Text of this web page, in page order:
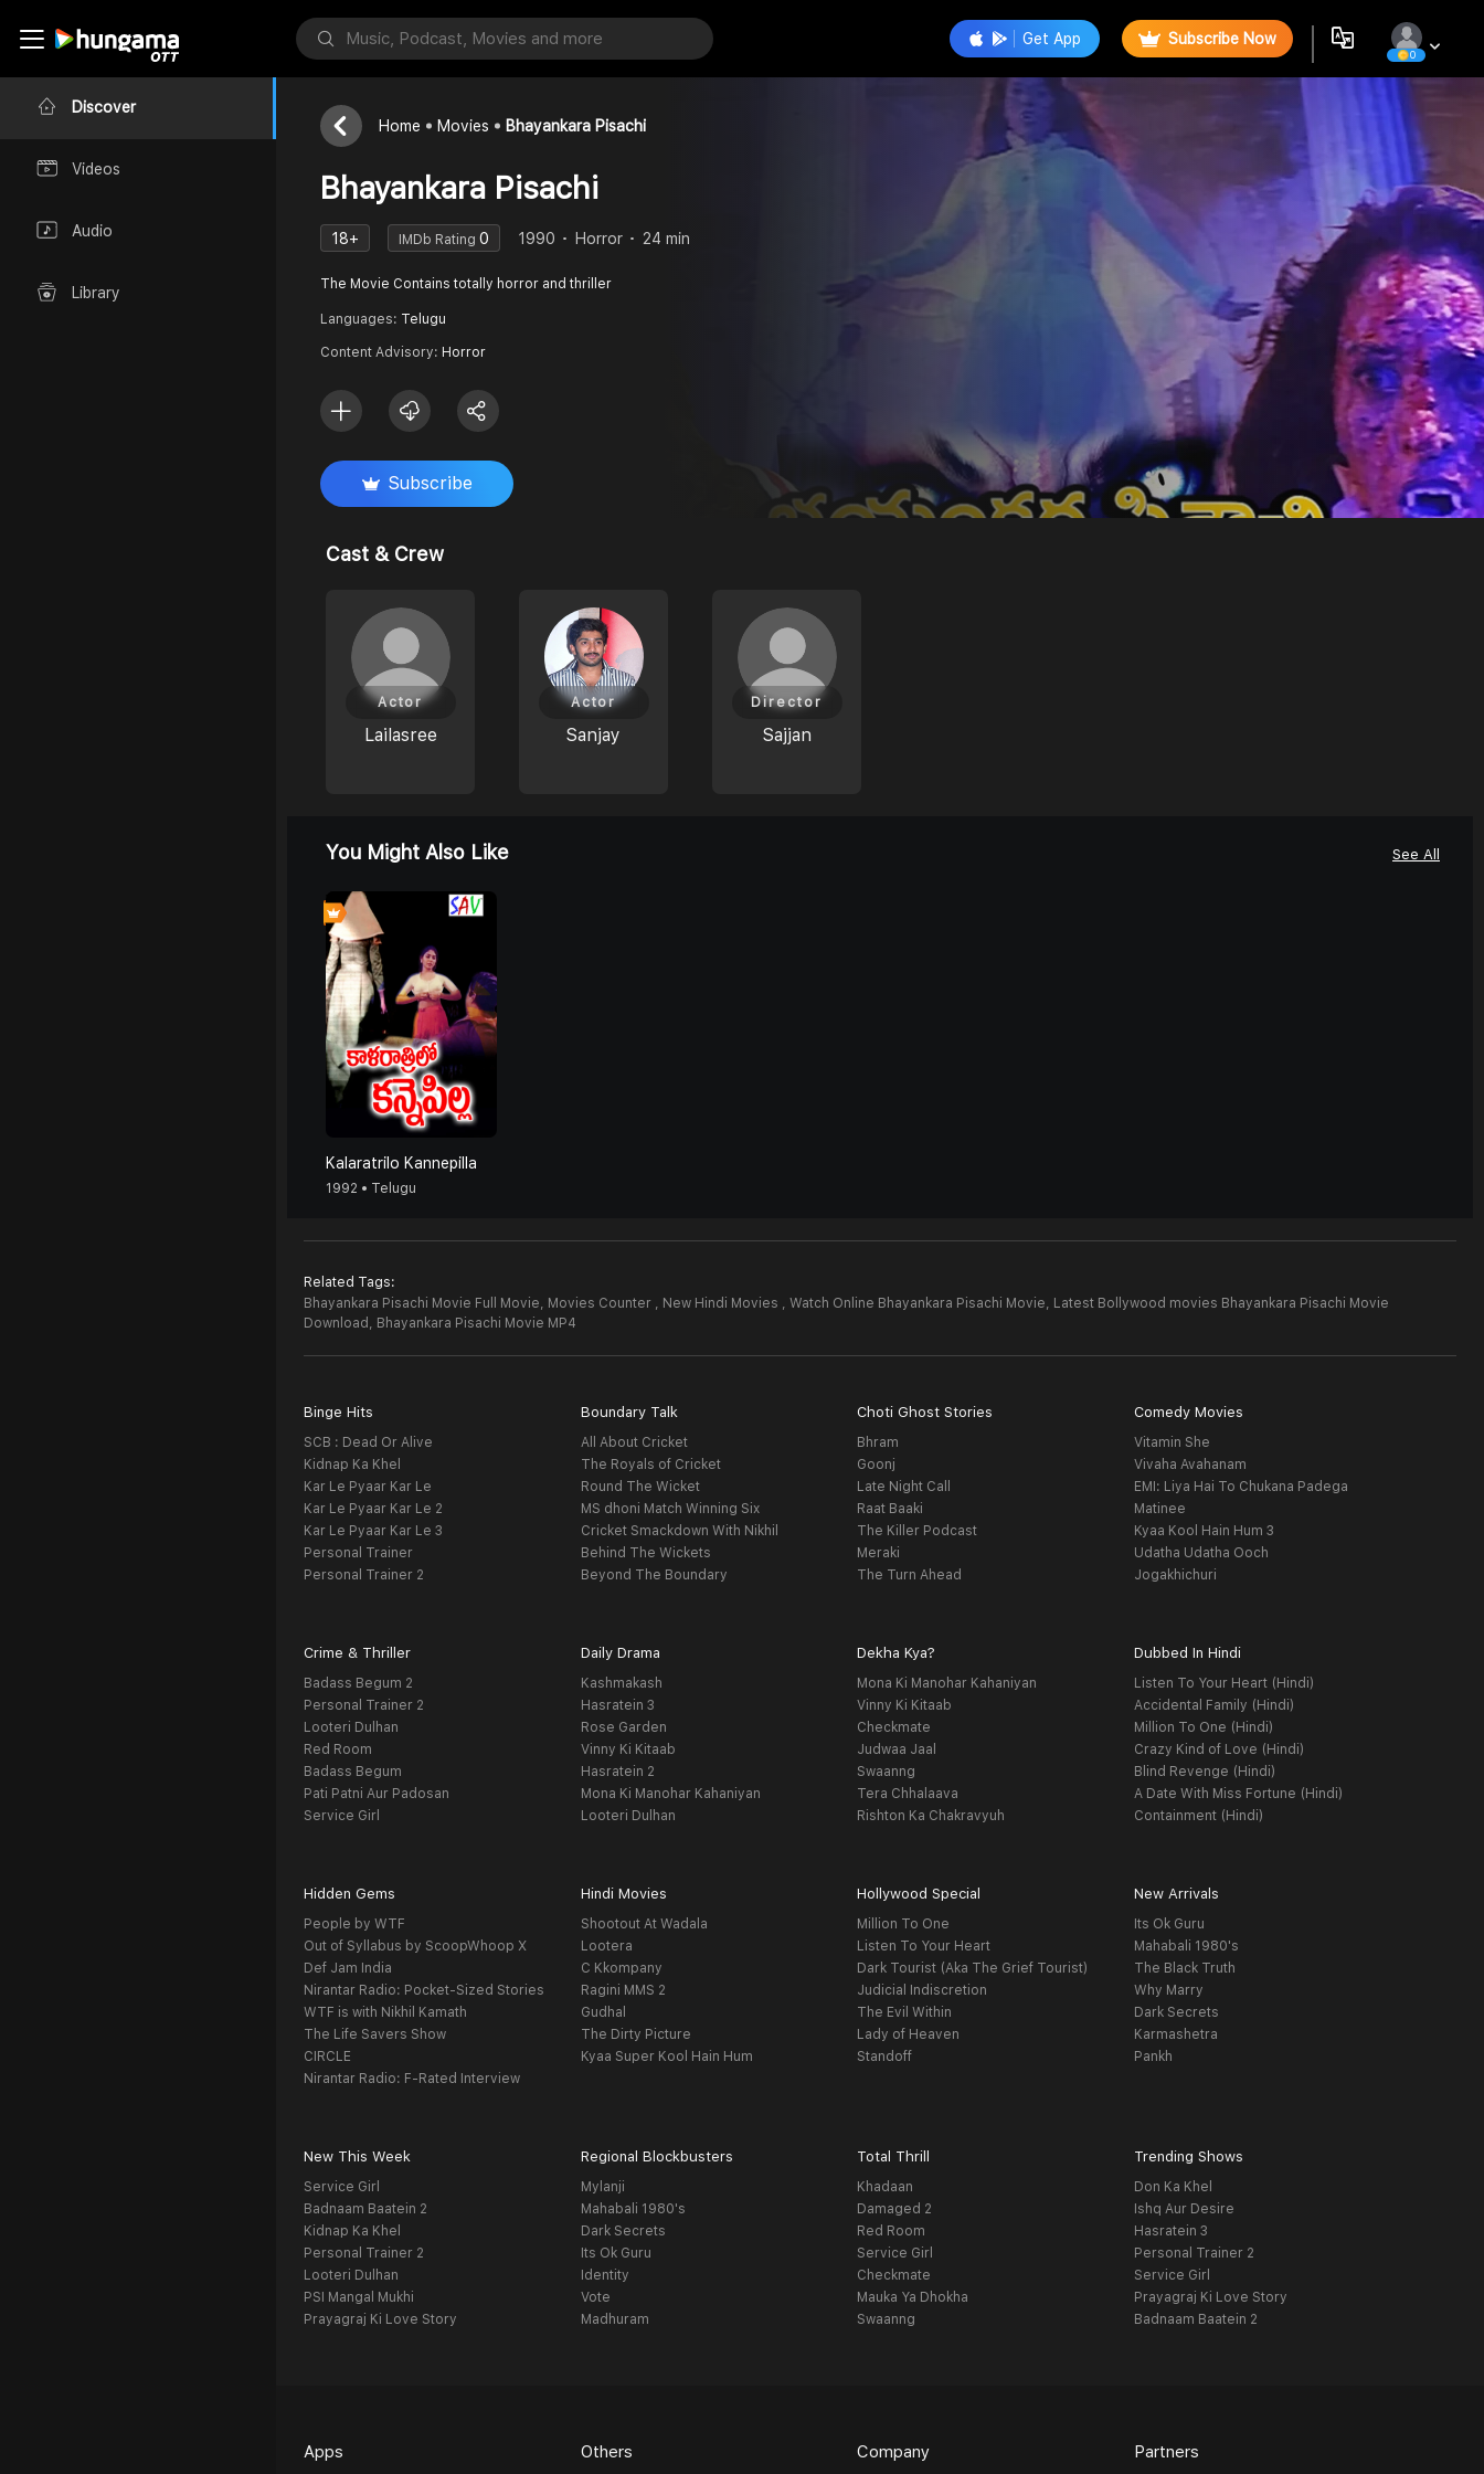
Discover
Videos
Audio
Library
Get App Subscribe Now
0
Home Movies Bhayankara Pisachi
Bhayankara Pisachi
18+ IMDb Rating 0 1990 Horror 24 min
The Movie Contains totally horror and thriller
Languages: Telugu
Content Advisory: Horror
Subscribe
Cast & Crew
Lailasree
Actor
Sanjay
Actor
Sajjan
Director
You Might Also Like See All
0
Kalaratrilo Kannepilla
1992 • Telugu
Related Tags:
Bhayankara Pisachi Movie Full Movie, Movies Counter , New Hindi Movies , Watch Online Bhayankara Pisachi Movie, Latest Bollywood movies Bhayankara Pisachi Movie
Download, Bhayankara Pisachi Movie MP4
Binge Hits
SCB : Dead Or Alive
Kidnap Ka Khel
Kar Le Pyaar Kar Le
Kar Le Pyaar Kar Le 2
Kar Le Pyaar Kar Le 3
Personal Trainer
Personal Trainer 2
Boundary Talk
All About Cricket
The Royals of Cricket
Round The Wicket
MS dhoni Match Winning Six
Cricket Smackdown With Nikhil
Behind The Wickets
Beyond The Boundary
Choti Ghost Stories
Bhram
Goonj
Late Night Call
Raat Baaki
The Killer Podcast
Meraki
The Turn Ahead
Comedy Movies
Vitamin She
Vivaha Avahanam
EMI: Liya Hai To Chukana Padega
Matinee
Kyaa Kool Hain Hum 3
Udatha Udatha Ooch
Jogakhichuri
Crime & Thriller
Badass Begum 2
Personal Trainer 2
Looteri Dulhan
Red Room
Badass Begum
Pati Patni Aur Padosan
Service Girl
Daily Drama
Kashmakash
Hasratein 3
Rose Garden
Vinny Ki Kitaab
Hasratein 2
Mona Ki Manohar Kahaniyan
Looteri Dulhan
Dekha Kya?
Mona Ki Manohar Kahaniyan
Vinny Ki Kitaab
Checkmate
Judwaa Jaal
Swaanng
Tera Chhalaava
Rishton Ka Chakravyuh
Dubbed In Hindi
Listen To Your Heart (Hindi)
Accidental Family (Hindi)
Million To One (Hindi)
Crazy Kind of Love (Hindi)
Blind Revenge (Hindi)
A Date With Miss Fortune (Hindi)
Containment (Hindi)
Hidden Gems
People by WTF
Out of Syllabus by ScoopWhoop X
Def Jam India
Nirantar Radio: Pocket-Sized Stories
WTF is with Nikhil Kamath
The Life Savers Show
CIRCLE
Nirantar Radio: F-Rated Interview
Hindi Movies
Shootout At Wadala
Lootera
C Kkompany
Ragini MMS 2
Gudhal
The Dirty Picture
Kyaa Super Kool Hain Hum
Hollywood Special
Million To One
Listen To Your Heart
Dark Tourist (Aka The Grief Tourist)
Judicial Indiscretion
The Evil Within
Lady of Heaven
Standoff
New Arrivals
Its Ok Guru
Mahabali 1980's
The Black Truth
Why Marry
Dark Secrets
Karmashetra
Pankh
New This Week
Service Girl
Badnaam Baatein 2
Kidnap Ka Khel
Personal Trainer 2
Looteri Dulhan
PSI Mangal Mukhi
Prayagraj Ki Love Story
Regional Blockbusters
Mylanji
Mahabali 1980's
Dark Secrets
Its Ok Guru
Identity
Vote
Madhuram
Total Thrill
Khadaan
Damaged 2
Red Room
Service Girl
Checkmate
Mauka Ya Dhokha
Swaanng
Trending Shows
Don Ka Khel
Ishq Aur Desire
Hasratein 3
Personal Trainer 2
Service Girl
Prayagraj Ki Love Story
Badnaam Baatein 2
Apps Others Company Partners